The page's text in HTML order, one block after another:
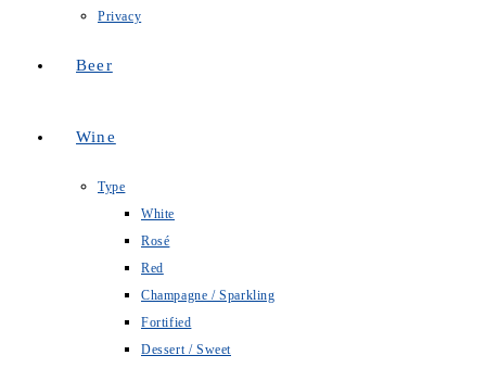
Privacy
Beer
Wine
Type
White
Rosé
Red
Champagne / Sparkling
Fortified
Dessert / Sweet